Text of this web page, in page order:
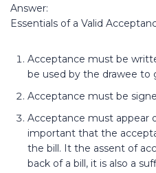
Answer:
Essentials of a Valid
Acceptance must be
be used by the drawee to
Acceptance must be
Acceptance must appear
important that the
the bill. It the assent of
back of a bill, it is also a